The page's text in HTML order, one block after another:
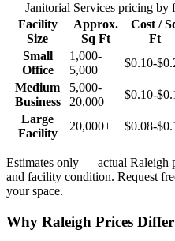
Janitorial Services pricing by
Facility
Size
Approx.
Sq Ft
Cost /
Ft
Small
Office
1,000-
5,000
$0.10-
Medium
Business
5,000-
20,000
$0.10-
Large
Facility
20,000+ $0.08-
Estimates only — actual Raleigh
and facility condition. Request
your space.
Why Raleigh Prices Differ